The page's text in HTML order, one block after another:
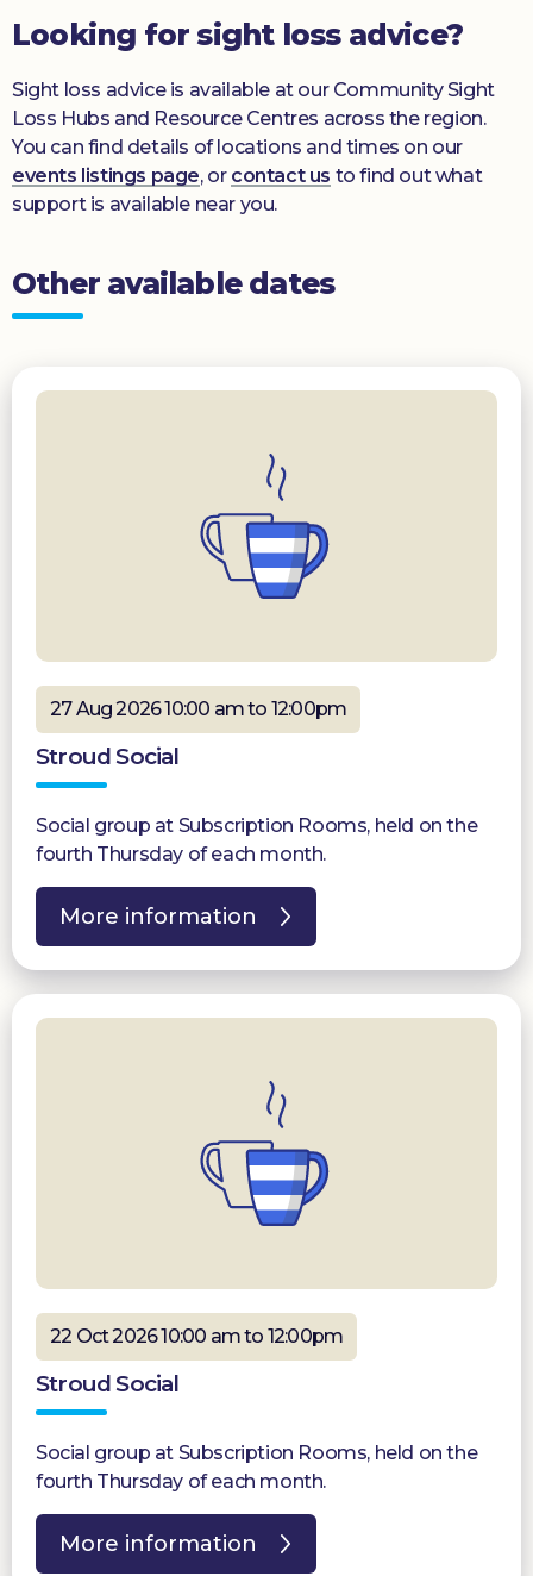
Looking for sight loss advice?
Sight loss advice is available at our Community Sight
Loss Hubs and Resource Centres across the region.
You can find details of locations and times on our
events listings page, or contact us to find out what
support is available near you.
Other available dates
27 Aug 2026 10:00 am to 12:00pm
Stroud Social
Social group at Subscription Rooms, held on the
fourth Thursday of each month.
More information
22 Oct 2026 10:00 am to 12:00pm
Stroud Social
Social group at Subscription Rooms, held on the
fourth Thursday of each month.
More information